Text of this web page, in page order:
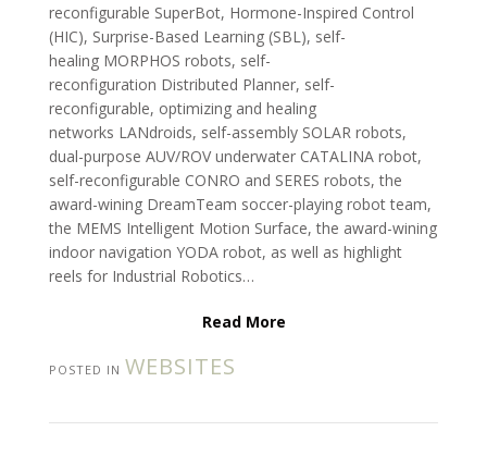
reconfigurable SuperBot, Hormone-Inspired Control
(HIC), Surprise-Based Learning (SBL), self-
healing MORPHOS robots, self-
reconfiguration Distributed Planner, self-
reconfigurable, optimizing and healing
networks LANdroids, self-assembly SOLAR robots,
dual-purpose AUV/ROV underwater CATALINA robot,
self-reconfigurable CONRO and SERES robots, the
award-wining DreamTeam soccer-playing robot team,
the MEMS Intelligent Motion Surface, the award-wining
indoor navigation YODA robot, as well as highlight
reels for Industrial Robotics…
Read More
POSTED IN WEBSITES